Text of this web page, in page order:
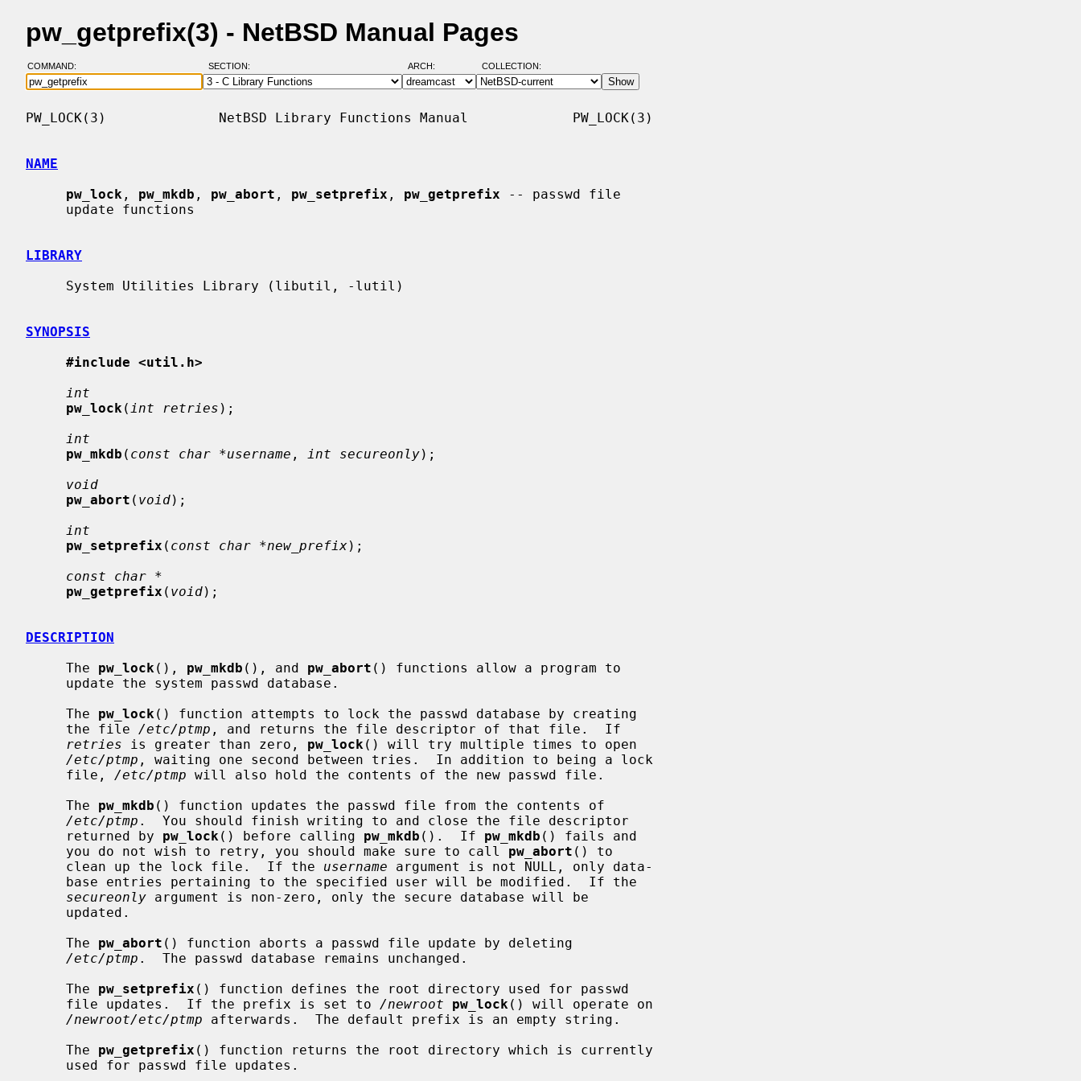
pw_getprefix(3) - NetBSD Manual Pages
COMMAND: SECTION: ARCH: COLLECTION:
PW_LOCK(3)              NetBSD Library Functions Manual             PW_LOCK(3)
NAME
pw_lock , pw_mkdb , pw_abort , pw_setprefix , pw_getprefix -- passwd file
LIBRARY
SYNOPSIS
#include <util.h>
int
pw_lock ( int retries );
int
pw_mkdb ( const char *username , int secureonly);
void
pw_abort ( void);
int
pw_setprefix ( const char *new_prefix);
const char *
pw_getprefix ( void);
DESCRIPTION
     The
pw_lock (), pw_mkdb (), and pw_abort () functions allow a program to
     The
pw_lock () function attempts to lock the passwd database by creating
     the file
/etc/ptmp , and returns the file descriptor of that file.  If
retries is greater than zero, pw_lock () will try multiple times to open
/etc/ptmp , waiting one second between tries.  In addition to being a lock
     file,
/etc/ptmp will also hold the contents of the new passwd file.
     The
pw_mkdb () function updates the passwd file from the contents of
/etc/ptmp .  You should finish writing to and close the file descriptor
     returned by
pw_lock () before calling pw_mkdb ().  If pw_mkdb () fails and
     you do not wish to retry, you should make sure to call
pw_abort () to
     clean up the lock file.  If the
username argument is not NULL, only data-
secureonly argument is non-zero, only the secure database will be
     The
pw_abort () function aborts a passwd file update by deleting
/etc/ptmp .  The passwd database remains unchanged.
     The
pw_setprefix () function defines the root directory used for passwd
     file updates.  If the prefix is set to
/newroot pw_lock () will operate on
/newroot/etc/ptmp afterwards.  The default prefix is an empty string.
     The
pw_getprefix () function returns the root directory which is currently